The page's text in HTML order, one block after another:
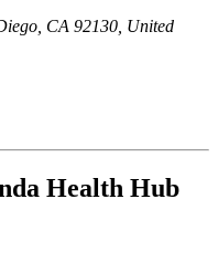
CA 92130, United
Health Hub